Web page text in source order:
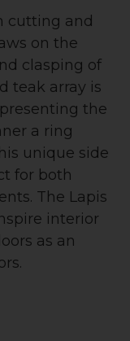
cutting and
on the
clasping of
teak array is
the
a ring
unique side
for both
The Lapis
interior
as an